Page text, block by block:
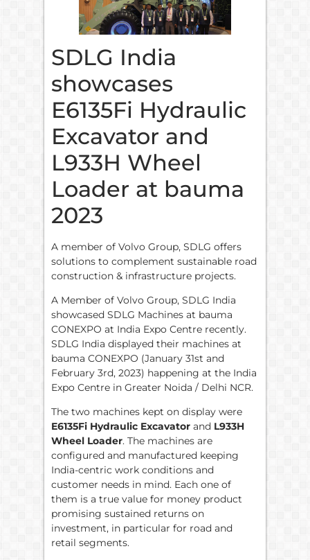
SDLG India
showcases
E6135Fi Hydraulic
Excavator and
L933H Wheel
Loader at bauma
2023
A member of Volvo Group, SDLG offers
solutions to complement sustainable road
construction & infrastructure projects.
A Member of Volvo Group, SDLG India
showcased SDLG Machines at bauma
CONEXPO at India Expo Centre recently.
SDLG India displayed their machines at
bauma CONEXPO (January 31st and
February 3rd, 2023) happening at the India
Expo Centre in Greater Noida / Delhi NCR.
The two machines kept on display were
E6135Fi Hydraulic Excavator and L933H
Wheel Loader. The machines are
configured and manufactured keeping
India-centric work conditions and
customer needs in mind. Each one of
them is a true value for money product
promising sustained returns on
investment, in particular for road and
retail segments.